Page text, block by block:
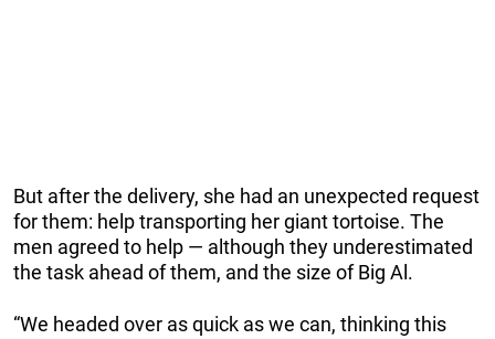
But after the delivery, she had an unexpected request
for them: help transporting her giant tortoise. The
men agreed to help — although they underestimated
the task ahead of them, and the size of Big Al.
“We headed over as quick as we can, thinking this